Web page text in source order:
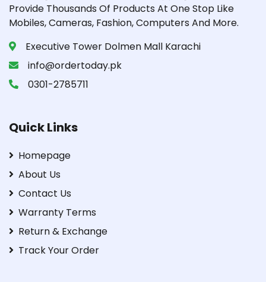
Provide Thousands Of Products At One Stop Like
Mobiles, Cameras, Fashion, Computers And More.
Executive Tower Dolmen Mall Karachi
info@ordertoday.pk
0301-2785711
Quick Links
Homepage
About Us
Contact Us
Warranty Terms
Return & Exchange
Track Your Order